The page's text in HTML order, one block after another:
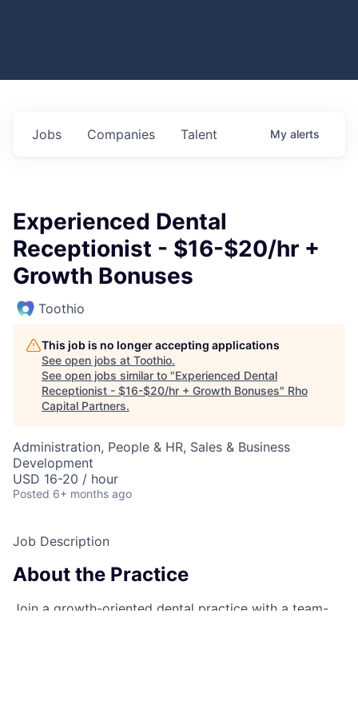
Jobs Companies Talent My alerts
Experienced Dental
Receptionist - $16-$20/hr +
Growth Bonuses
Toothio
This job is no longer accepting applications
See open jobs at Toothio.
See open jobs similar to "Experienced Dental
Receptionist - $16-$20/hr + Growth Bonuses" Rho
Capital Partners.
Administration, People & HR, Sales & Business
Development
USD 16-20 / hour
Posted 6+ months ago
Job Description
About the Practice
Join a growth-oriented dental practice with a team-